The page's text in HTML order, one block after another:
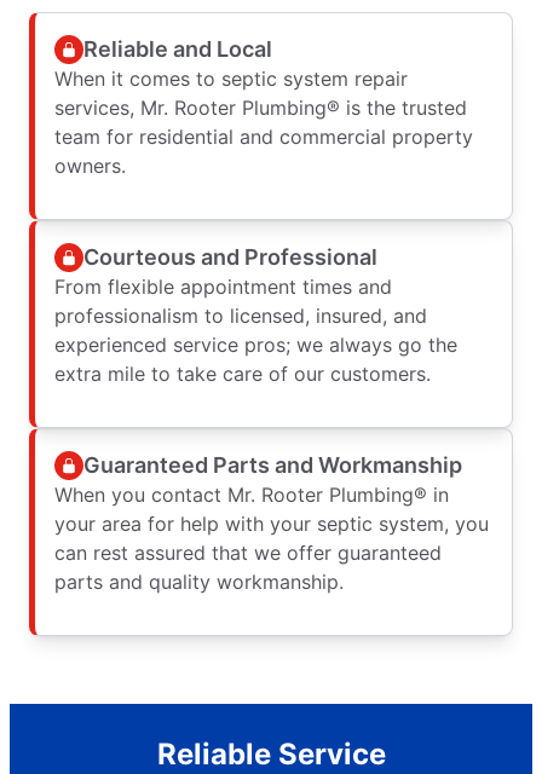
Reliable and Local
When it comes to septic system repair
services, Mr. Rooter Plumbing® is the trusted
team for residential and commercial property
owners.
Courteous and Professional
From flexible appointment times and
professionalism to licensed, insured, and
experienced service pros; we always go the
extra mile to take care of our customers.
Guaranteed Parts and Workmanship
When you contact Mr. Rooter Plumbing® in
your area for help with your septic system, you
can rest assured that we offer guaranteed
parts and quality workmanship.
Reliable Service